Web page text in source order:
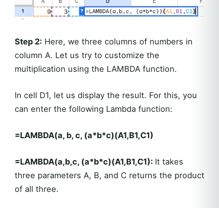
Step 2: Here, we three columns of numbers in
column A. Let us try to customize the
multiplication using the LAMBDA function.
In cell D1, let us display the result. For this, you
can enter the following Lambda function:
=LAMBDA(a, b, c, (a*b*c)(A1,B1,C1)
=LAMBDA(a,b,c, (a*b*c)(A1,B1,C1): It takes
three parameters A, B, and C returns the product
of all three.